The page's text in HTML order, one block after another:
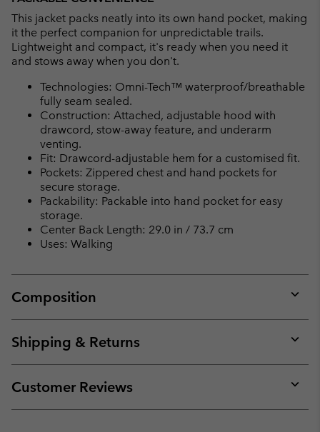
This jacket packs neatly into its own hand pocket, making
it the perfect companion for unpredictable trails.
Lightweight and compact, it's ready when you need it
and stows away when you don't.
Technologies: Omni-Tech™ waterproof/breathable
fully seam sealed.
Construction: Attached, adjustable hood with
drawcord, stow-away feature, and underarm
venting.
Fit: Drawcord-adjustable hem for a customised fit.
Pockets: Zippered chest and hand pockets for
secure storage.
Packability: Packable into hand pocket for easy
storage.
Center Back Length: 29.0 in / 73.7 cm
Uses: Walking
Composition
or
Shipping & Returns
or
Customer Reviews
or